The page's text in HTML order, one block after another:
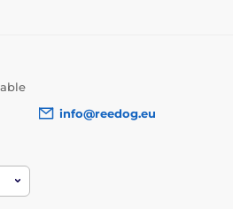
info@reedog.eu